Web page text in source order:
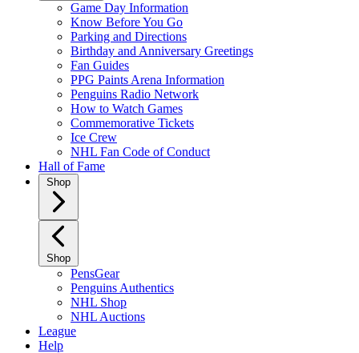
Game Day Information
Know Before You Go
Parking and Directions
Birthday and Anniversary Greetings
Fan Guides
PPG Paints Arena Information
Penguins Radio Network
How to Watch Games
Commemorative Tickets
Ice Crew
NHL Fan Code of Conduct
Hall of Fame
Shop
Shop
PensGear
Penguins Authentics
NHL Shop
NHL Auctions
League
Help